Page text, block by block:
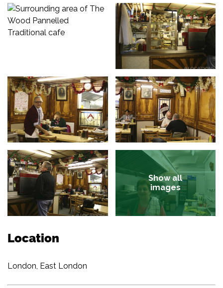
Show all
images
Location
London, East London